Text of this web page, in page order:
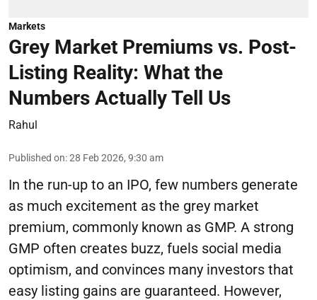
Markets
Grey Market Premiums vs. Post-
Listing Reality: What the
Numbers Actually Tell Us
Rahul
Published on:28 Feb 2026, 9:30 am
In the run-up to an IPO, few numbers generate
as much excitement as the grey market
premium, commonly known as GMP. A strong
GMP often creates buzz, fuels social media
optimism, and convinces many investors that
easy listing gains are guaranteed. However,